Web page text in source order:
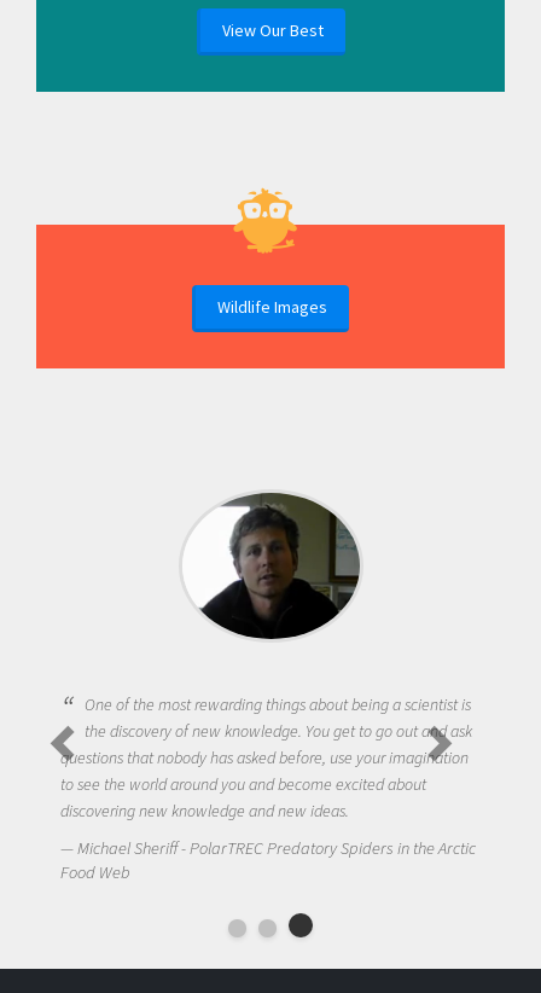
View Our Best
Wildlife Images
One of the most rewarding things about being a scientist is
the discovery of new knowledge. You get to go out and ask
questions that nobody has asked before, use your imagination
to see the world around you and become excited about
discovering new knowledge and new ideas.
Michael Sheriff - PolarTREC Predatory Spiders in the Arctic
Food Web